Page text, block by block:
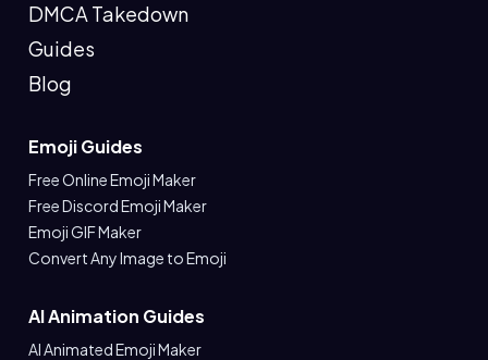
DMCA Takedown
Guides
Blog
Emoji Guides
Free Online Emoji Maker
Free Discord Emoji Maker
Emoji GIF Maker
Convert Any Image to Emoji
AI Animation Guides
AI Animated Emoji Maker